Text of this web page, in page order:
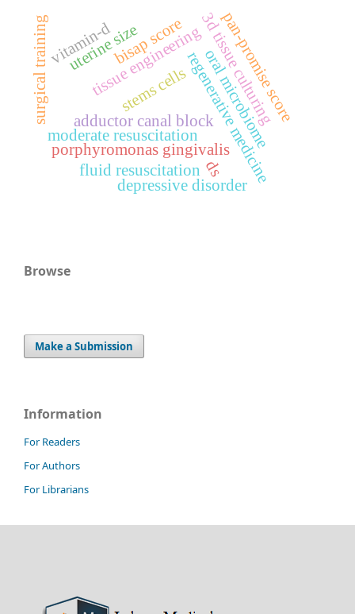
adductor canal blockregenerative medicine
porphyromonas gingivalisoral microbiome
3d tissue culturing
tissue engineering
stems cells pan-promise score
bisap score
moderate resuscitation
fluid resuscitation
uterine size
depressive disorder
vitamin-d
surgical training
ds
Browse
Make a Submission
Information
For Readers
For Authors
For Librarians